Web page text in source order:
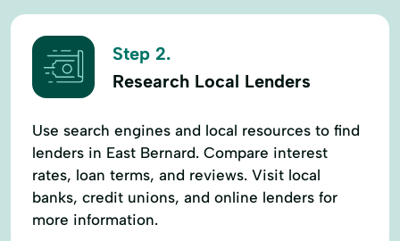
Step 2.
Research Local Lenders
Use search engines and local resources to find
lenders in East Bernard. Compare interest
rates, loan terms, and reviews. Visit local
banks, credit unions, and online lenders for
more information.